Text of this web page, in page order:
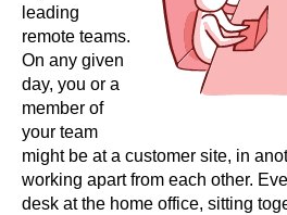
leading
remote teams.
On any given
day, you or a
member of
your team
might be at a customer site, in
working apart from each other.
desk at the home office, sitting